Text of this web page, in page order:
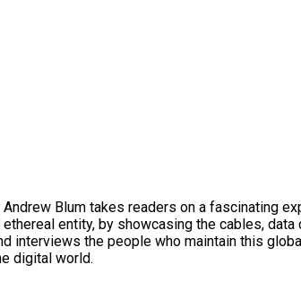
Andrew Blum takes readers on a
entity, by showcasing the cables,
interviews the people who maintain this
digital world.